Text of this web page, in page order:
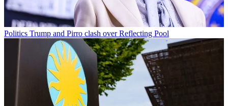
Politics Trump and Pirro clash over Reflecting Pool